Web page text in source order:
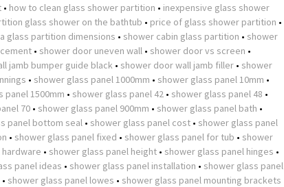
• how to clean glass shower partition • inexpensive glass shower
glass shower on the bathtub • price of glass shower partition •
glass partition dimensions • shower cabin glass partition • shower
• shower door uneven wall • shower door vs screen •
jamb bumper guide black • shower door wall jamb filler • shower
• shower glass panel 1000mm • shower glass panel 10mm •
panel 1500mm • shower glass panel 42 • shower glass panel 48 •
70 • shower glass panel 900mm • shower glass panel bath •
panel bottom seal • shower glass panel cost • shower glass panel
• shower glass panel fixed • shower glass panel for tub • shower
• shower glass panel height • shower glass panel hinges •
panel ideas • shower glass panel installation • shower glass panel
• shower glass panel lowes • shower glass panel mounting brackets